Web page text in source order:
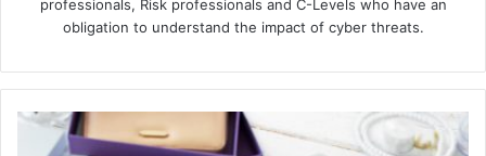
professionals, Risk professionals and C-Levels who have an
obligation to understand the impact of cyber threats.
The
Rising